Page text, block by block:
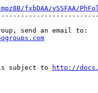
fxbDAA/ySSFAA/
is subject to http://